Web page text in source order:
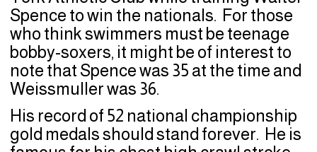
Spence to win the nationals. For those
who think swimmers must be teenage
bobby-soxers, it might be of interest to
note that Spence was 35 at the time and
Weissmuller was 36.
His record of 52 national championship
gold medals should stand forever. He is